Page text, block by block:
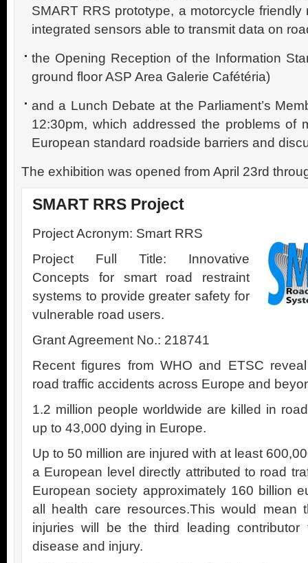
SMART RRS prototype, a motorcycle
integrated sensors able to transmit data on
the Opening Reception of the Information
ground floor ASP Area Galerie Cafétéria)
and a Lunch Debate at the Parliament’s
12:30pm, which addressed the problems of
European standard roadside barriers and
The exhibition was opened from April 23rd
SMART RRS Project
Project Acronym: Smart RRS
Project Full Title: Innovative
Concepts for smart road restraint
systems to provide greater safety for
vulnerable road users.
Grant Agreement No.: 218741
Recent figures from WHO and ETSC
road traffic accidents across Europe and
1.2 million people worldwide are killed in
up to 43,000 dying in Europe.
Up to 50 million are injured with at least
a European level directly attributed to road
European society approximately 160 billion
all health care resources.This would mean
injuries will be the third leading
disease and injury.